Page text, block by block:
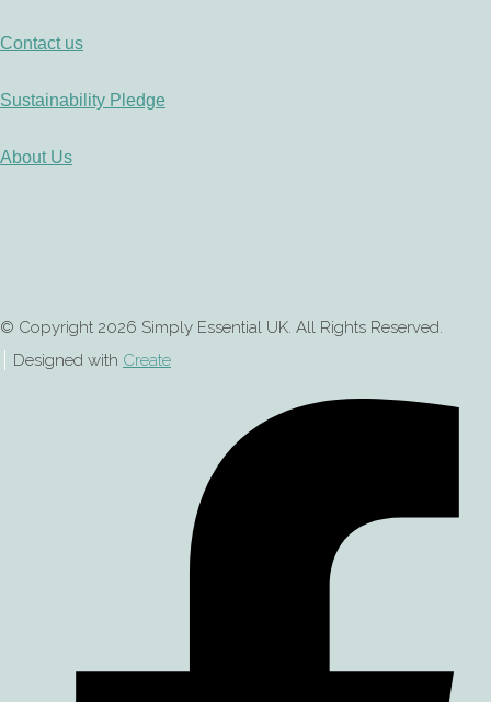
Contact us
Sustainability Pledge
About Us
© Copyright 2026 Simply Essential UK. All Rights Reserved.
Designed with Create